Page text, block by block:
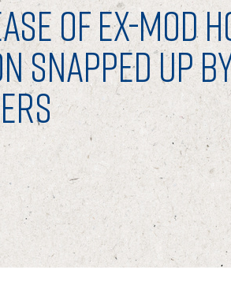
OF EX-MOD
SNAPPED UP